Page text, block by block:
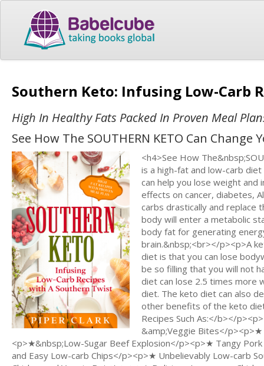
Southern Keto: Infusing Low-Carb
High In Healthy Fats Packed In Proven Meal
See How The SOUTHERN KETO Can Change
<h4>See How
is a high-fat and low-carb
can help you lose weight
effects on cancer, diabetes,
carbs drastically and replace
body will enter a metabolic
body fat for generating
brain.&nbsp;<br></p><p>A
diet is that you can lose
be so filling that you will not
diet can lose 2.5 times more
diet. The keto diet can also
other benefits of the keto
Recipes Such As:</b></
&amp;Veggie Bites</p><p>★
<p>★&nbsp;Low-Sugar Beef Explosion</p><p>★ Tangy
and Easy Low-carb Chips</p><p>★ Unbelievably Low-carb